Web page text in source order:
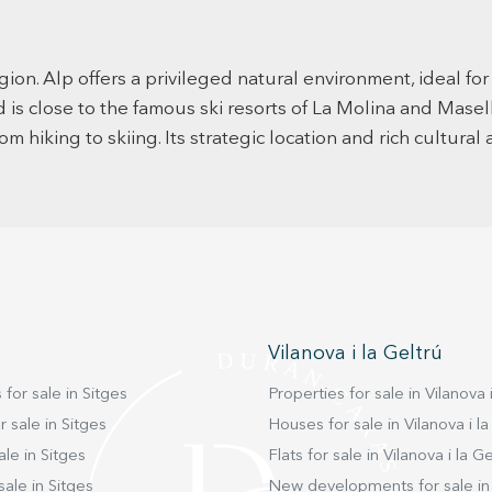
floor a
or
Alp offers a privileged natural environment, ideal
close to the famous ski resorts of La Molina and
hiking to skiing. Its strategic location and rich cultural
for sale in Sitges
sale in Sitges
in Sitges
in Sitges
Vilanova i la Geltrú
Properties for sale in Vilanova
Houses for sale in Vilanova i
Flats for sale in Vilanova i la
New developments for sale in